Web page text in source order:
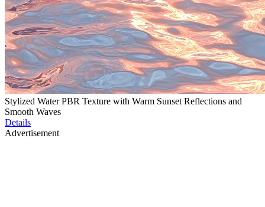
Stylized Water PBR Texture with Warm Sunset Reflections and
Smooth Waves
Details
Advertisement